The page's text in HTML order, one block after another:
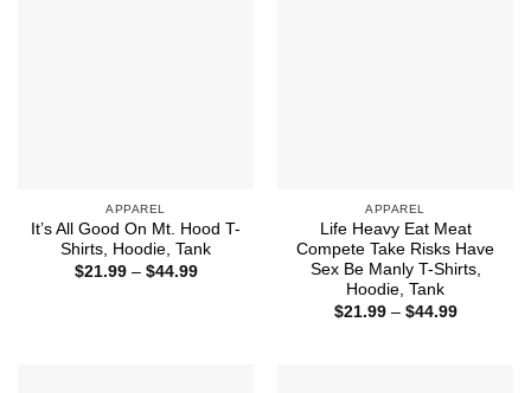
APPAREL
It’s All Good On Mt. Hood T-
Shirts, Hoodie, Tank
$21.99 – $44.99Price
APPAREL
Life Heavy Eat Meat
Compete Take Risks Have
Sex Be Manly T-Shirts,
Hoodie, Tank
$21.99 – $44.99Price